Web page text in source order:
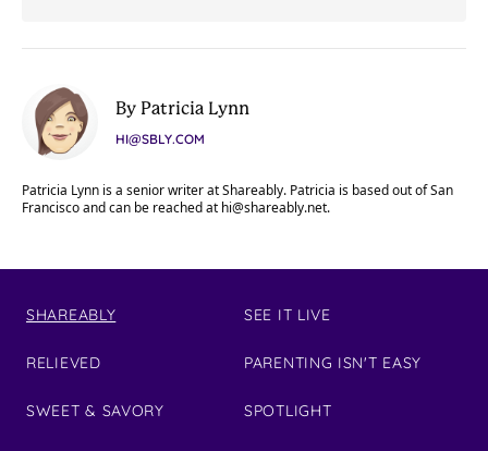
By Patricia Lynn
HI@SBLY.COM
Patricia Lynn is a senior writer at Shareably. Patricia is based out of San
Francisco and can be reached at hi@shareably.net.
SHAREABLY
RELIEVED
SWEET & SAVORY
SEE IT LIVE
PARENTING ISN'T EASY
SPOTLIGHT